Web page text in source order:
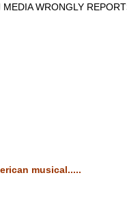
MEDIA WRONGLY
musical.....